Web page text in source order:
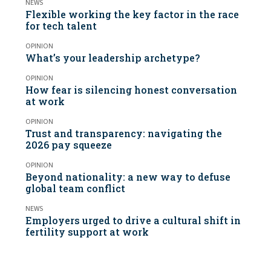
NEWS
Flexible working the key factor in the race
for tech talent
OPINION
What’s your leadership archetype?
OPINION
How fear is silencing honest conversation
at work
OPINION
Trust and transparency: navigating the
2026 pay squeeze
OPINION
Beyond nationality: a new way to defuse
global team conflict
NEWS
Employers urged to drive a cultural shift in
fertility support at work